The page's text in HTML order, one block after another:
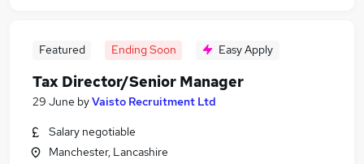
Featured Ending Soon Easy Apply
Tax Director/Senior Manager
29 June byVaisto Recruitment Ltd
Salary negotiable
Manchester, Lancashire